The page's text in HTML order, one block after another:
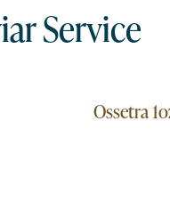
Service
Ossetra